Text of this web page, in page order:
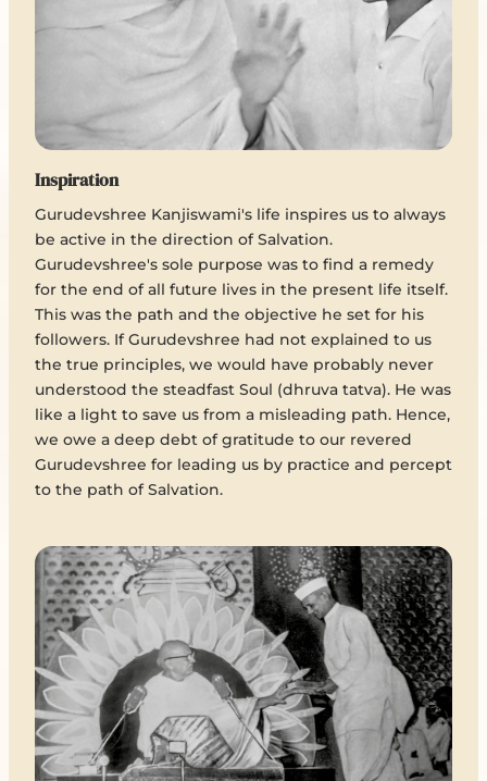
Inspiration
Gurudevshree Kanjiswami's life inspires us to always
be active in the direction of Salvation.
Gurudevshree's sole purpose was to find a remedy
for the end of all future lives in the present life itself.
This was the path and the objective he set for his
followers. If Gurudevshree had not explained to us
the true principles, we would have probably never
understood the steadfast Soul (dhruva tatva). He was
like a light to save us from a misleading path. Hence,
we owe a deep debt of gratitude to our revered
Gurudevshree for leading us by practice and percept
to the path of Salvation.